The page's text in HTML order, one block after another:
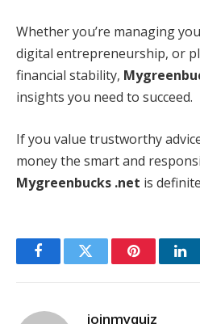
Whether you’re managing
digital entrepreneurship, or
financial stability,
insights you need to succeed.
If you value trustworthy
money the smart and
Mygreenbucks .net is
FacebookTwitter Pinterest
joinmyquiz